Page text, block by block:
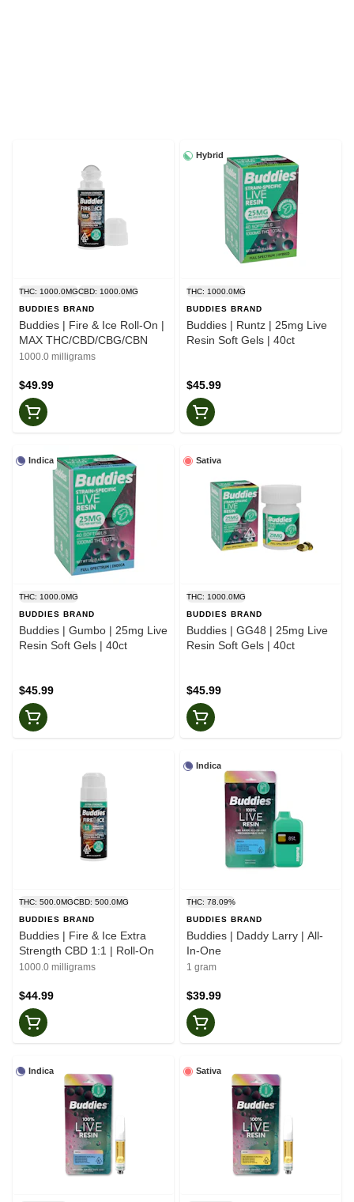
THC: 1000.0MGCBD: 1000.0MG
BUDDIES BRAND
Buddies | Fire & Ice Roll-On |
MAX THC/CBD/CBG/CBN
1000.0 milligrams
$49.99
Hybrid
THC: 1000.0MG
BUDDIES BRAND
Buddies | Runtz | 25mg Live
Resin Soft Gels | 40ct
$45.99
Indica
THC: 1000.0MG
BUDDIES BRAND
Buddies | Gumbo | 25mg Live
Resin Soft Gels | 40ct
$45.99
Sativa
THC: 1000.0MG
BUDDIES BRAND
Buddies | GG48 | 25mg Live
Resin Soft Gels | 40ct
$45.99
THC: 500.0MGCBD: 500.0MG
BUDDIES BRAND
Buddies | Fire & Ice Extra
Strength CBD 1:1 | Roll-On
1000.0 milligrams
$44.99
Indica
THC: 78.09%
BUDDIES BRAND
Buddies | Daddy Larry | All-
In-One
1 gram
$39.99
Indica Sativa